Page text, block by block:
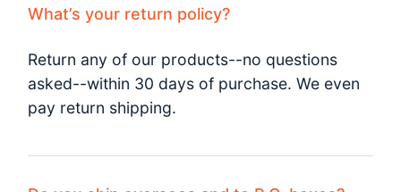
What’s your return policy?
Return any of our products--no questions
asked--within 30 days of purchase. We even
pay return shipping.